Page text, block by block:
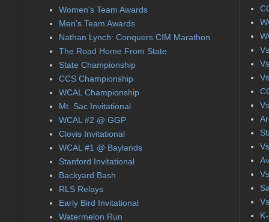
Women's Team Awards
Men's Team Awards
Nathan Lynch: Conquers CIM Marathon
The Road Home From State
State Championship
CCS Championship
WCAL Championship
Mt. Sac Invitational
WCAL #2 @ GGP
Clovis Invitational
WCAL #1 @ Baylands
Stanford Invitational
Backyard Bash
RLS Relays
Early Bird Invitational
Watermelon Run